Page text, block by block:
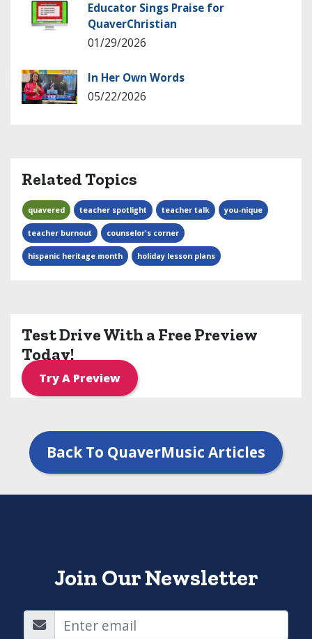
Educator Sings Praise for
QuaverChristian
01/29/2026
In Her Own Words
05/22/2026
Related Topics
quavered teacher spotlight teacher talk you-nique
teacher burnout counselor's corner
hispanic heritage month holiday lesson plans
Test Drive With a Free Preview
Today!
Try A Preview
Back To QuaverMusic Articles
Join Our Newsletter